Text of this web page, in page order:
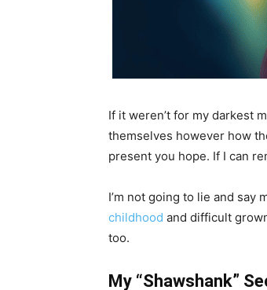
If it weren’t for my darkest
themselves however how
present you hope. If I can
I’m not going to lie and
childhood and difficult
too.
My “Shawshank”